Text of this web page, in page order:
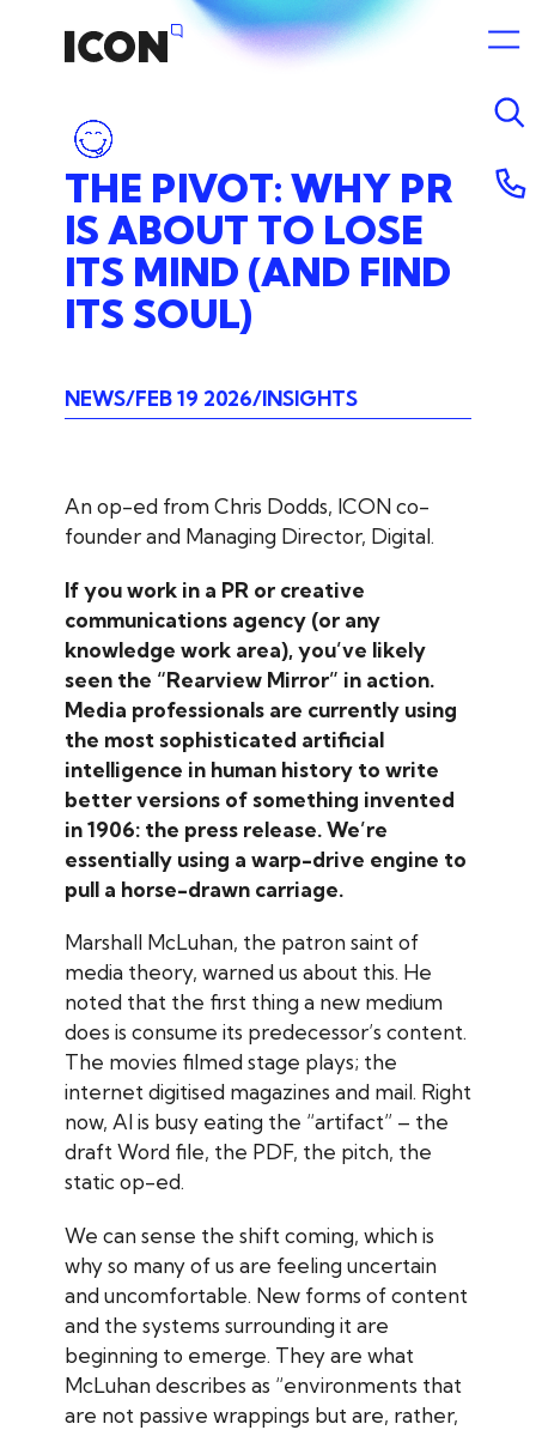
THE PIVOT: WHY PR
IS ABOUT TO LOSE
ITS MIND (AND FIND
ITS SOUL)
NEWS FEB 19 2026 INSIGHTS
An op-ed from Chris Dodds, ICON co-
founder and Managing Director, Digital.
If you work in a PR or creative
communications agency (or any
knowledge work area), you’ve likely
seen the “Rearview Mirror” in action.
Media professionals are currently using
the most sophisticated artificial
intelligence in human history to write
better versions of something invented
in 1906: the press release. We’re
essentially using a warp-drive engine to
pull a horse-drawn carriage.
Marshall McLuhan, the patron saint of
media theory, warned us about this. He
noted that the first thing a new medium
does is consume its predecessor’s content.
The movies filmed stage plays; the
internet digitised magazines and mail. Right
now, AI is busy eating the “artifact” – the
draft Word file, the PDF, the pitch, the
static op-ed.
We can sense the shift coming, which is
why so many of us are feeling uncertain
and uncomfortable. New forms of content
and the systems surrounding it are
beginning to emerge. They are what
McLuhan describes as “environments that
are not passive wrappings but are, rather,